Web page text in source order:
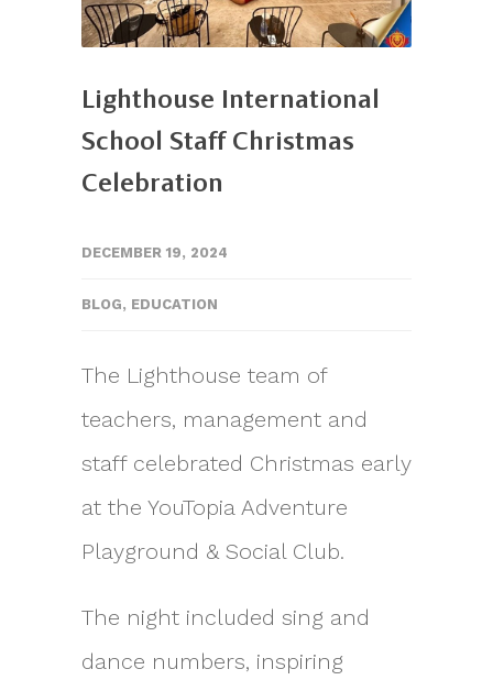
Lighthouse International
School Staff Christmas
Celebration
DECEMBER 19, 2024
BLOG, EDUCATION
The Lighthouse team of
teachers, management and
staff celebrated Christmas early
at the YouTopia Adventure
Playground & Social Club.
The night included sing and
dance numbers, inspiring